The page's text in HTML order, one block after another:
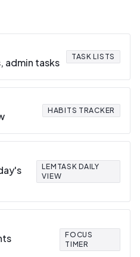
admin tasks TASK LISTS
HABITS TRACKER
LEMTASK DAILY
VIEW
FOCUS
TIMER